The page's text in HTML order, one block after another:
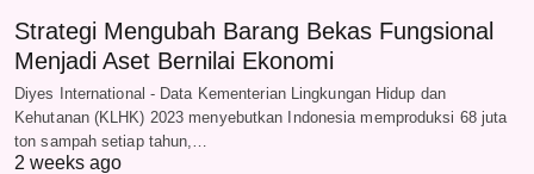
Strategi Mengubah Barang Bekas Fungsional
Menjadi Aset Bernilai Ekonomi
Diyes International - Data Kementerian Lingkungan Hidup dan
Kehutanan (KLHK) 2023 menyebutkan Indonesia memproduksi 68 juta
ton sampah setiap tahun,…
2 weeks ago